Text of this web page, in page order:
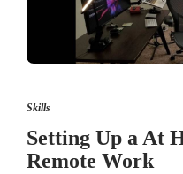
Skills
Setting Up a At
Remote Work